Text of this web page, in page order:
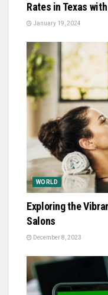
Rates in Texas
January 19, 2024
WORLD
Exploring the
Salons
December 8, 2023